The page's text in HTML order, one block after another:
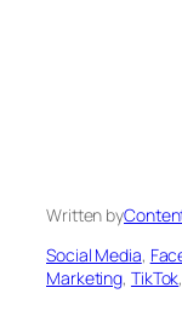
Written by
Social Media,
Marketing, TikTok